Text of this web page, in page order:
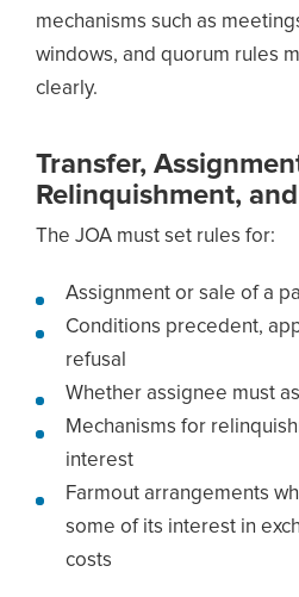
mechanisms such as
windows, and quorum rules
clearly.
Transfer,
Relinquishment,
The JOA must set rules for:
Assignment or sale of a
Conditions precedent,
refusal
Whether assignee must
Mechanisms for
interest
Farmout arrangements
some of its interest in
costs